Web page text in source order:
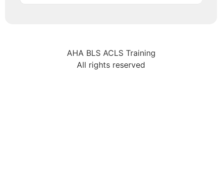
AHA BLS ACLS Training
All rights reserved